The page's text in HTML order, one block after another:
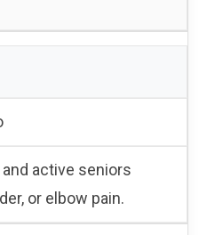
active seniors
or elbow pain.